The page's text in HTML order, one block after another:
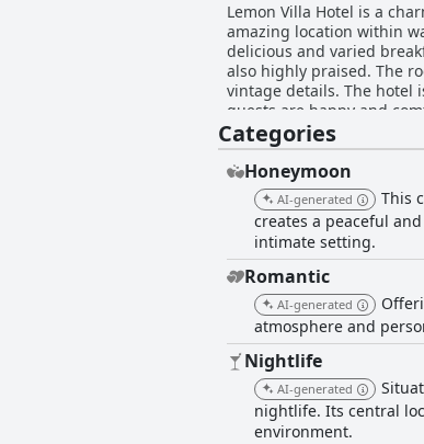
Lemon Villa Hotel is a
amazing location within
delicious and varied
also highly praised. The
vintage details. The hotel
guests are happy and
and romantic
seeking a stylish,
Categories
Honeymoon
AI-generated
This
creates a peaceful
intimate setting.
Romantic
AI-generated
atmosphere and
Nightlife
AI-generated
nightlife. Its central
environment.